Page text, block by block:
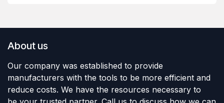
About us
Our company was established to provide
manufacturers with the tools to be more efficient and
reduce costs. We have the resources necessary to